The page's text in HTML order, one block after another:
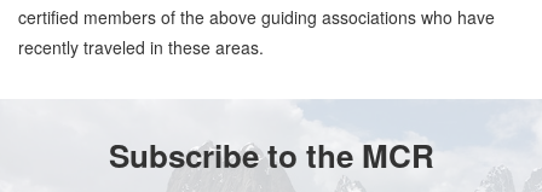
certified members of the above guiding associations who have
recently traveled in these areas.
Subscribe to the MCR